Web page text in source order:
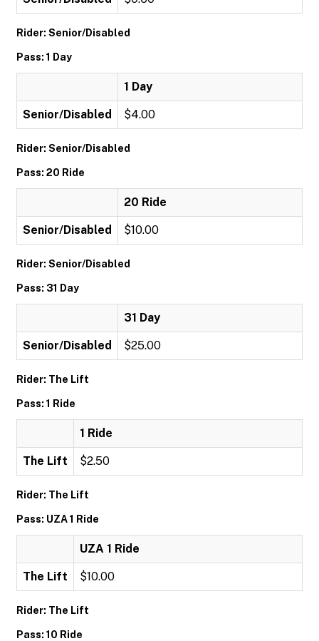
Rider: Senior/Disabled
Pass: 1 Day
1 Day
Senior/Disabled $4.00
Rider: Senior/Disabled
Pass: 20 Ride
20 Ride
Senior/Disabled $10.00
Rider: Senior/Disabled
Pass: 31 Day
31 Day
Senior/Disabled $25.00
Rider: The Lift
Pass: 1 Ride
1 Ride
The Lift $2.50
Rider: The Lift
Pass: UZA 1 Ride
UZA 1 Ride
The Lift $10.00
Rider: The Lift
Pass: 10 Ride